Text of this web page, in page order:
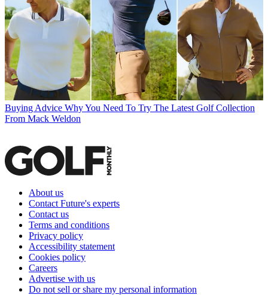
Buying Advice Why You Need To Try The Latest Golf Collection
From Mack Weldon
About us
Contact Future's experts
Contact us
Terms and conditions
Privacy policy
Accessibility statement
Cookies policy
Careers
Advertise with us
Do not sell or share my personal information